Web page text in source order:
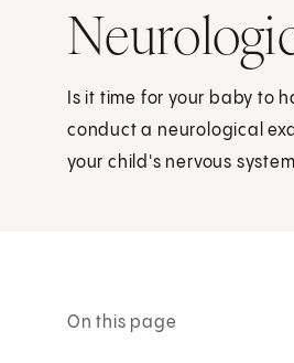
Is it time for your baby to
conduct a neurological
your child's nervous
On this page